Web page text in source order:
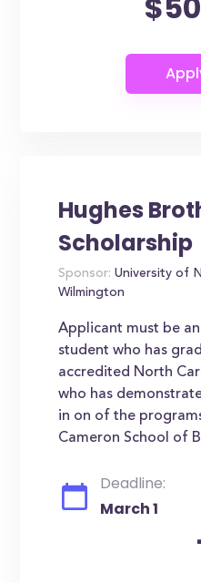
Hughes
Scholarship
Sponsor: University of
Wilmington
Applicant must be
student who has
accredited North
who has
in on of the
Cameron School of
Deadline:
March 1